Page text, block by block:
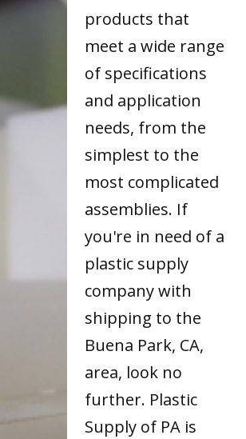
products that
meet a wide range
of specifications
and application
needs, from the
simplest to the
most complicated
assemblies. If
you're in need of a
plastic supply
company with
shipping to the
Buena Park, CA,
area, look no
further. Plastic
Supply of PA is